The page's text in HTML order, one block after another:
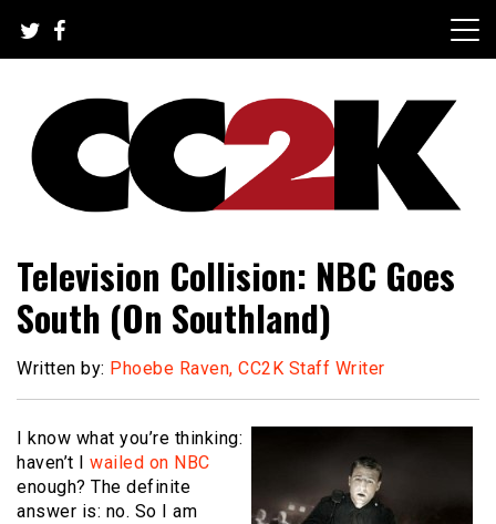
content
CC2K
Television Collision: NBC Goes
South (On Southland)
Written by: Phoebe Raven, CC2K Staff Writer
I know what you’re thinking:
haven’t I wailed on NBC
enough? The definite
answer is: no. So I am